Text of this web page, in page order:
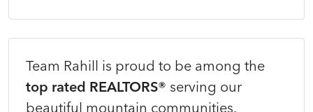
Team Rahill is proud to be among the
top rated REALTORS® serving our
beautiful mountain communities.